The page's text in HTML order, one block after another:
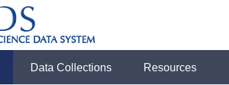
Data Collections Resources